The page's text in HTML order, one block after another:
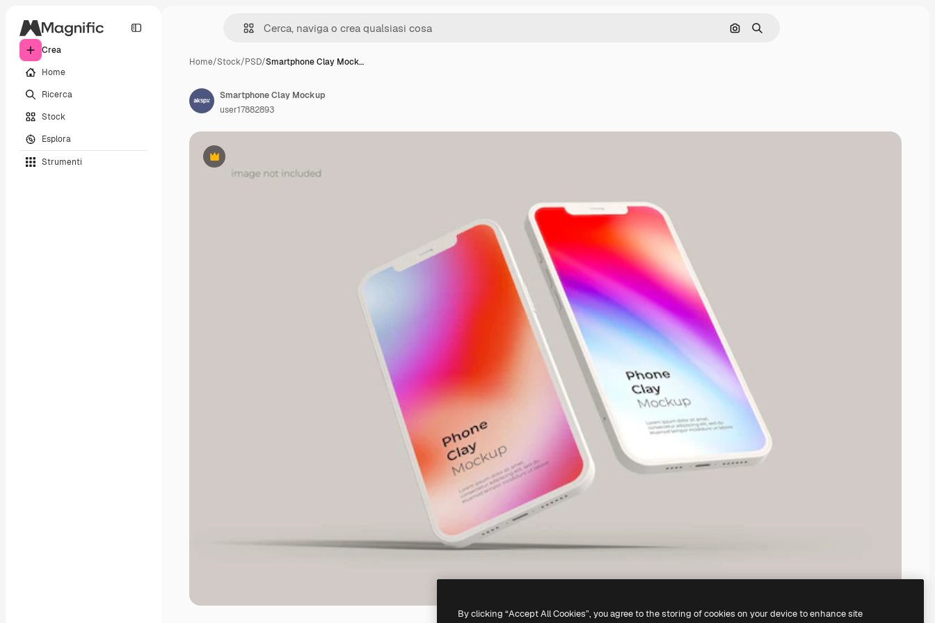
Crea
Home
Ricerca
Stock
Esplora
Strumenti
Cerca per immagine
Ricerca
Home/Stock/PSD/Smartphone Clay Mock…
Premium
Smartphone Clay Mockup
user17882893
By clicking “Accept All Cookies”, you agree to the storing of cookies on your device to enhance site